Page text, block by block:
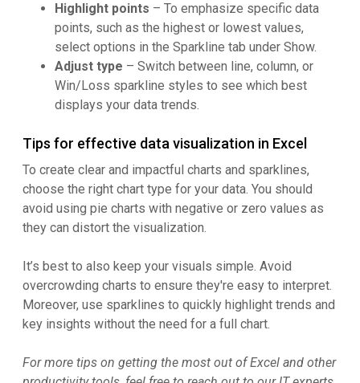
Highlight points – To emphasize specific data
points, such as the highest or lowest values,
select options in the Sparkline tab under Show.
Adjust type – Switch between line, column, or
Win/Loss sparkline styles to see which best
displays your data trends.
Tips for effective data visualization in Excel
To create clear and impactful charts and sparklines,
choose the right chart type for your data. You should
avoid using pie charts with negative or zero values as
they can distort the visualization.
It’s best to also keep your visuals simple. Avoid
overcrowding charts to ensure they're easy to interpret.
Moreover, use sparklines to quickly highlight trends and
key insights without the need for a full chart.
For more tips on getting the most out of Excel and other